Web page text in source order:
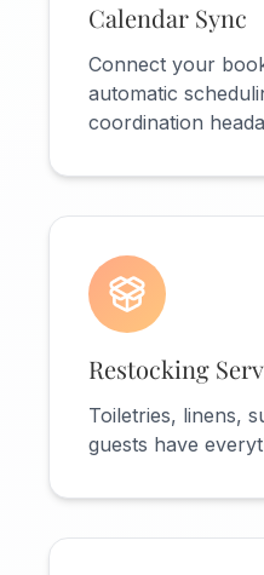
Calendar Sync
Connect your
automatic
coordination
Restocking
Toiletries, linens,
guests have